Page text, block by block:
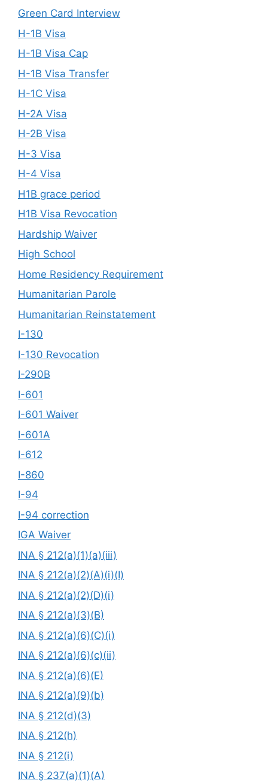
Green Card Interview
H-1B Visa
H-1B Visa Cap
H-1B Visa Transfer
H-1C Visa
H-2A Visa
H-2B Visa
H-3 Visa
H-4 Visa
H1B grace period
H1B Visa Revocation
Hardship Waiver
High School
Home Residency Requirement
Humanitarian Parole
Humanitarian Reinstatement
I-130
I-130 Revocation
I-290B
I-601
I-601 Waiver
I-601A
I-612
I-860
I-94
I-94 correction
IGA Waiver
INA § 212(a)(1)(a)(iii)
INA § 212(a)(2)(A)(i)(I)
INA § 212(a)(2)(D)(i)
INA § 212(a)(3)(B)
INA § 212(a)(6)(C)(i)
INA § 212(a)(6)(c)(ii)
INA § 212(a)(6)(E)
INA § 212(a)(9)(b)
INA § 212(d)(3)
INA § 212(h)
INA § 212(i)
INA § 237(a)(1)(A)